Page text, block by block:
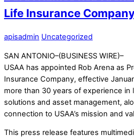
Life Insurance
apisadmin Uncategorized
SAN ANTONIO–(BUSINESS WIRE)–
USAA has appointed Rob Arena as
Insurance Company, effective
more than 30 years of experience in
solutions and asset management,
connection to USAA’s mission and
This press release features